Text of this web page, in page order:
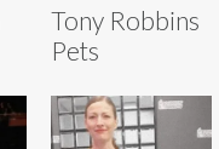
Tony Robbins
Pets